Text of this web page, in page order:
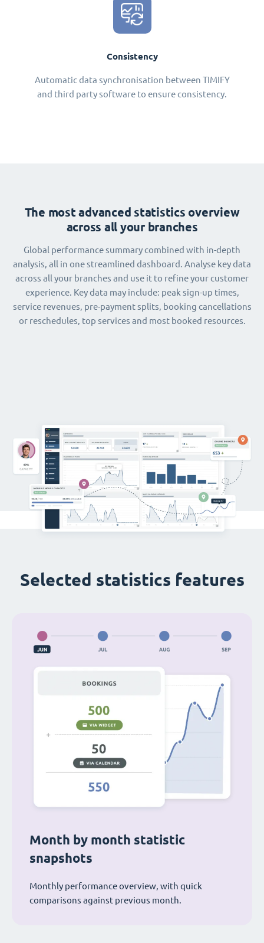
Consistency
Automatic data synchronisation between TIMIFY
and third party software to ensure consistency.
The most advanced statistics overview
across all your branches
Global performance summary combined with in-depth
analysis, all in one streamlined dashboard. Analyse key data
across all your branches and use it to refine your customer
experience. Key data may include: peak sign-up times,
service revenues, pre-payment splits, booking cancellations
or reschedules, top services and most booked resources.
Selected statistics features
Month by month statistic
snapshots
Monthly performance overview, with quick
comparisons against previous month.